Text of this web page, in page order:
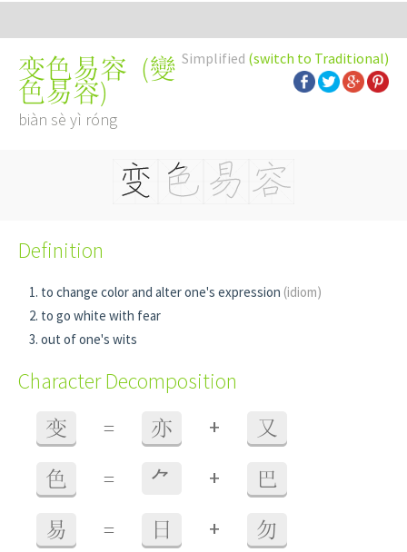
Simplified (switch to Traditional)
变色易容 (變
色易容)
biàn sè yì róng
Definition
to change color and alter one's expression (idiom)
to go white with fear
out of one's wits
Character Decomposition
变 = 亦 + 又
色 = ⺈ + 巴
易 = 日 + 勿